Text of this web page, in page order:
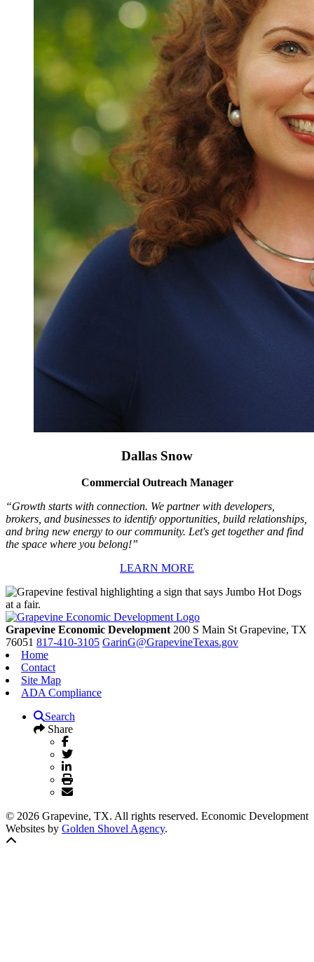
Dallas Snow
Commercial Outreach Manager
“Growth starts with connection. We partner with developers,
brokers, and businesses to identify opportunities, build relationships,
and bring new energy to our community. Let's get together and find
the space where you belong!”
LEARN MORE
Grapevine Economic Development200 S Main StGrapevine, TX
76051 817-410-3105 GarinG@GrapevineTexas.gov
Home
Contact
Site Map
ADA Compliance
Search
Share
© 2026 Grapevine, TX. All rights reserved. Economic Development
Websites by Golden Shovel Agency.